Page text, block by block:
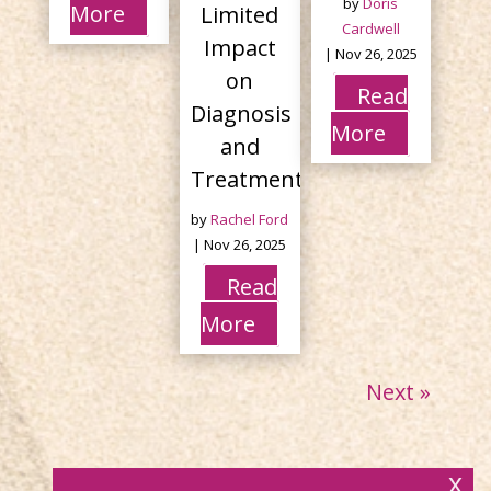
More
Limited
Impact
on
Diagnosis
and
Treatment
byRachel Ford
|Nov 26, 2025
Read
More
Cardwell
| Nov 26, 2025
Read
More
Next »
x